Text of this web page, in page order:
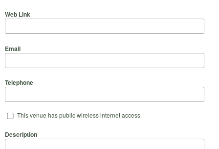
Web Link
Email
Telephone
This venue has public wireless internet access
Description